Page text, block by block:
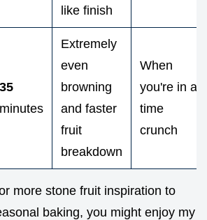
like finish
35
minutes
Extremely
even
browning
and faster
fruit
breakdown
When
you're in a
time
crunch
more stone fruit inspiration to
baking, you might enjoy my